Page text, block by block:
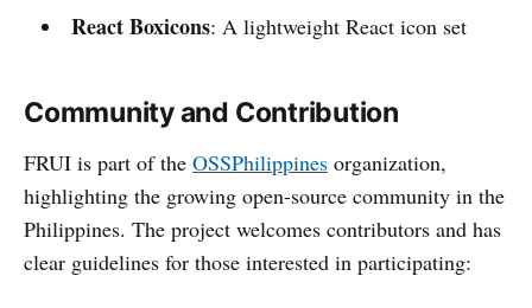
React Boxicons: A lightweight React icon set
Community and Contribution
FRUI is part of the OSSPhilippines organization,
highlighting the growing open-source community in the
Philippines. The project welcomes contributors and has
clear guidelines for those interested in participating: